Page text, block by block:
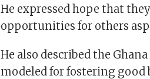
He expressed hope that
opportunities for others
He also described the
modeled for fostering good